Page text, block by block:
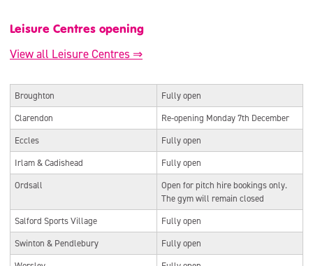
Leisure Centres opening
View all Leisure Centres ⇒
Broughton
Fully open
Clarendon
Re-opening Monday 7th December
Eccles
Fully open
Irlam & Cadishead
Fully open
Ordsall
Open for pitch hire bookings only.
The gym will remain closed
Salford Sports Village
Fully open
Swinton & Pendlebury
Fully open